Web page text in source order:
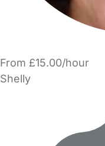
From £15.00/hour
Shelly